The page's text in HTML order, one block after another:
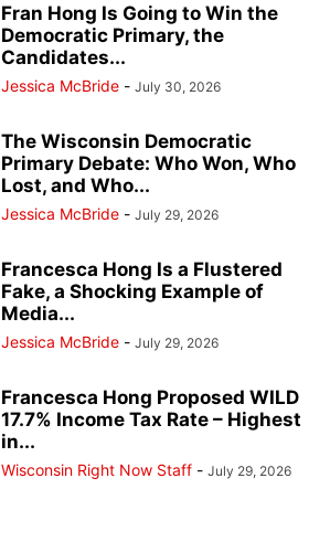
Fran Hong Is Going to Win the
Democratic Primary, the
Candidates...
Jessica McBride - July 30, 2026
The Wisconsin Democratic
Primary Debate: Who Won, Who
Lost, and Who...
Jessica McBride - July 29, 2026
Francesca Hong Is a Flustered
Fake, a Shocking Example of
Media...
Jessica McBride - July 29, 2026
Francesca Hong Proposed WILD
17.7% Income Tax Rate – Highest
in...
Wisconsin Right Now Staff - July 29, 2026